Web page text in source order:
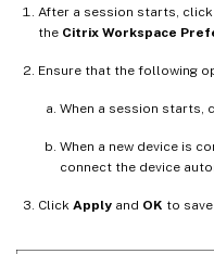
After a session starts,
the Citrix Workspace
Ensure that the following
When a session starts,
When a new device is
connect the device
Click Apply and OK to